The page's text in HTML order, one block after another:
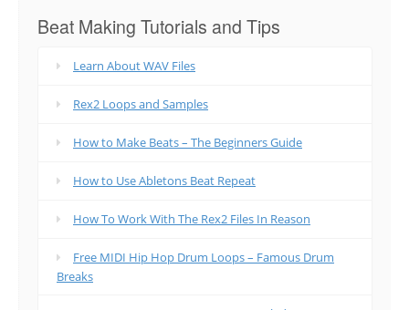
Beat Making Tutorials and Tips
Learn About WAV Files
Rex2 Loops and Samples
How to Make Beats – The Beginners Guide
How to Use Abletons Beat Repeat
How To Work With The Rex2 Files In Reason
Free MIDI Hip Hop Drum Loops – Famous Drum
Breaks